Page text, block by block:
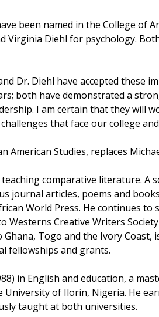
been named in the College of
Virginia Diehl for psychology.
Dr. Diehl have accepted
both have demonstrated a
I am certain that they will
that face our college and
American Studies, replaces
teaching comparative literature.
articles, poems and
World Press. He continues
Westerns Creative Writers
Togo and the Ivory
fellowships and grants.
in English and education, a
of Ilorin, Nigeria. He
taught at both universities.